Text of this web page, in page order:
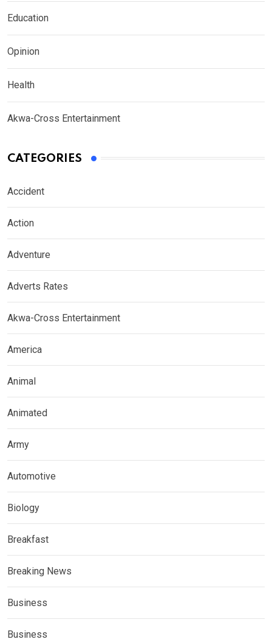
Education
Opinion
Health
Akwa-Cross Entertainment
CATEGORIES
Accident
Action
Adventure
Adverts Rates
Akwa-Cross Entertainment
America
Animal
Animated
Army
Automotive
Biology
Breakfast
Breaking News
Business
Business